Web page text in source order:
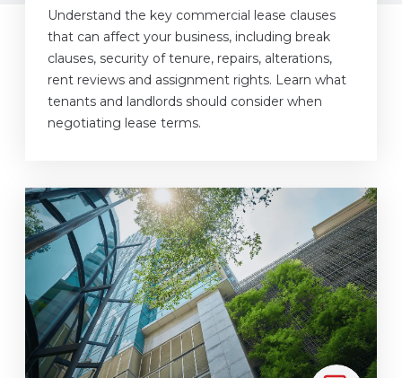
Understand the key commercial lease clauses
that can affect your business, including break
clauses, security of tenure, repairs, alterations,
rent reviews and assignment rights. Learn what
tenants and landlords should consider when
negotiating lease terms.